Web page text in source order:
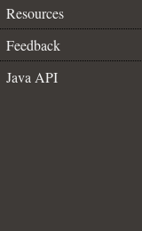
Resources
Feedback
Java API